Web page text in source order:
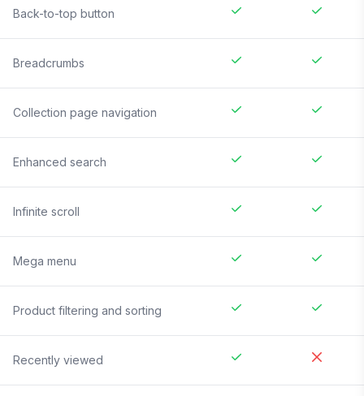
Back-to-top button
Breadcrumbs
Collection page navigation
Enhanced search
Infinite scroll
Mega menu
Product filtering and sorting
Recently viewed